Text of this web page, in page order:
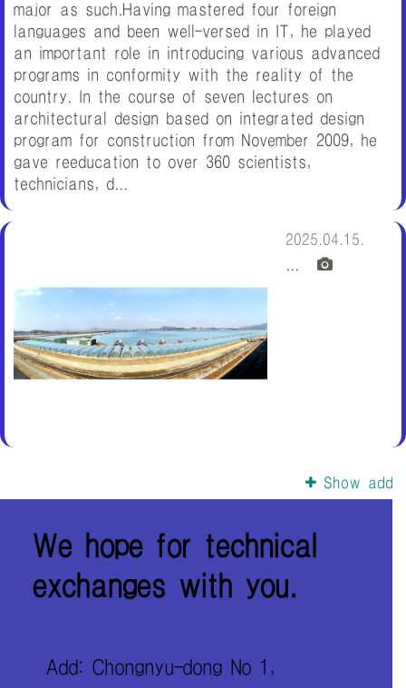
major as such.Having mastered four foreign
languages and been well-versed in IT, he played
an important role in introducing various advanced
programs in conformity with the reality of the
country. In the course of seven lectures on
architectural design based on integrated design
program for construction from November 2009, he
gave reeducation to over 360 scientists,
technicians, d...
2025.04.15.
Show add
We hope for technical
exchanges with you.
Add: Chongnyu-dong No 1,